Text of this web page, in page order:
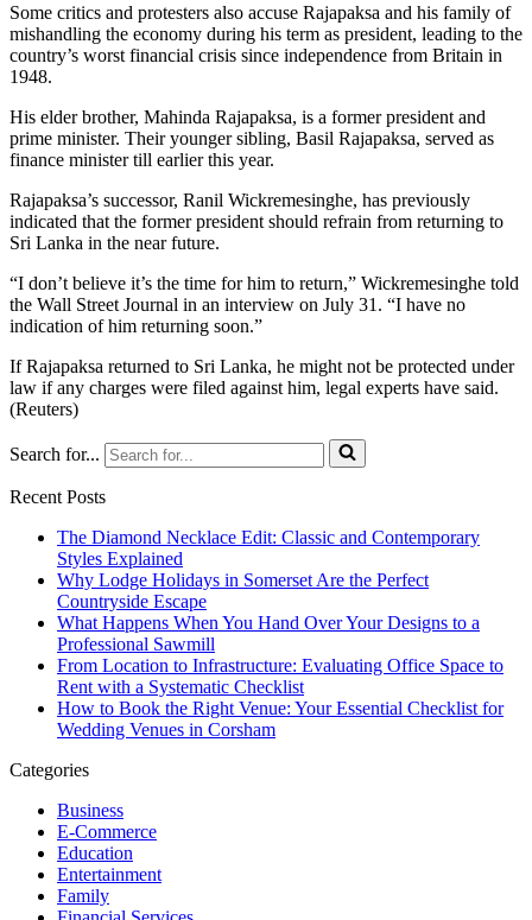
Some critics and protesters also accuse Rajapaksa and his family of
mishandling the economy during his term as president, leading to the
country’s worst financial crisis since independence from Britain in
1948.
His elder brother, Mahinda Rajapaksa, is a former president and
prime minister. Their younger sibling, Basil Rajapaksa, served as
finance minister till earlier this year.
Rajapaksa’s successor, Ranil Wickremesinghe, has previously
indicated that the former president should refrain from returning to
Sri Lanka in the near future.
“I don’t believe it’s the time for him to return,” Wickremesinghe told
the Wall Street Journal in an interview on July 31. “I have no
indication of him returning soon.”
If Rajapaksa returned to Sri Lanka, he might not be protected under
law if any charges were filed against him, legal experts have said.
(Reuters)
Search for...
Recent Posts
The Diamond Necklace Edit: Classic and Contemporary
Styles Explained
Why Lodge Holidays in Somerset Are the Perfect
Countryside Escape
What Happens When You Hand Over Your Designs to a
Professional Sawmill
From Location to Infrastructure: Evaluating Office Space to
Rent with a Systematic Checklist
How to Book the Right Venue: Your Essential Checklist for
Wedding Venues in Corsham
Categories
Business
E-Commerce
Education
Entertainment
Family